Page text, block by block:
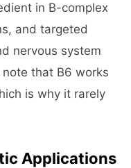
in B-complex
and targeted
nervous system
that B6 works
is why it rarely
Applications